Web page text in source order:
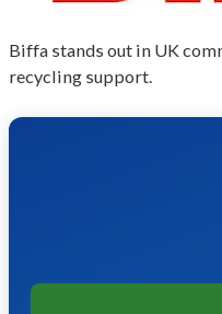
Biffa stands out in UK
recycling support.